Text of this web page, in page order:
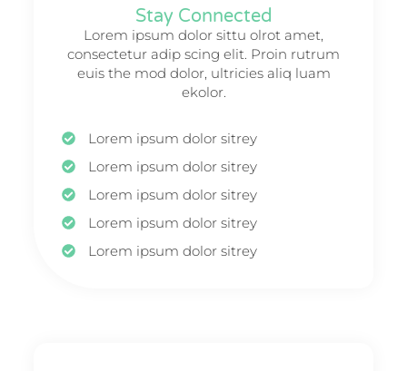
Stay Connected
Lorem ipsum dolor sittu olrot amet,
consectetur adip scing elit. Proin rutrum
euis the mod dolor, ultricies aliq luam
ekolor.
Lorem ipsum dolor sitrey
Lorem ipsum dolor sitrey
Lorem ipsum dolor sitrey
Lorem ipsum dolor sitrey
Lorem ipsum dolor sitrey